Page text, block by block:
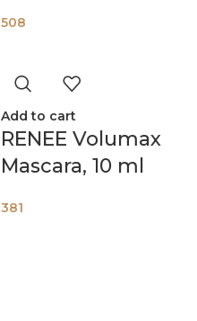
508
Add to cart
RENEE Volumax
Mascara, 10 ml
381